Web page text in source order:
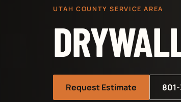
UTAH COUNTY SERVICE AREA
Request Estimate